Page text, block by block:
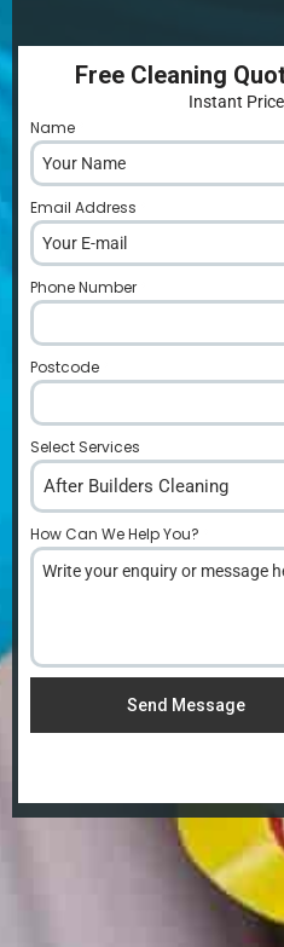
Free Cleaning
Instant
Name
Email Address
Phone Number
Postcode
Select Services
After Builders Cleaning
How Can We Help You?
Send Message